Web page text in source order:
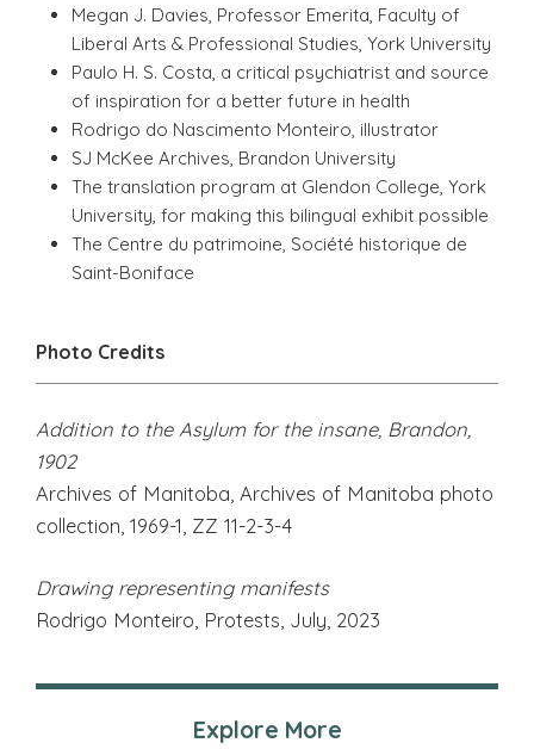
Megan J. Davies, Professor Emerita, Faculty of
Liberal Arts & Professional Studies, York University
Paulo H. S. Costa, a critical psychiatrist and source
of inspiration for a better future in health
Rodrigo do Nascimento Monteiro, illustrator
SJ McKee Archives, Brandon University
The translation program at Glendon College, York
University, for making this bilingual exhibit possible
The Centre du patrimoine, Société historique de
Saint-Boniface
Photo Credits
Addition to the Asylum for the insane, Brandon,
1902
Archives of Manitoba, Archives of Manitoba photo
collection, 1969-1, ZZ 11-2-3-4
Drawing representing manifests
Rodrigo Monteiro, Protests, July, 2023
Explore More